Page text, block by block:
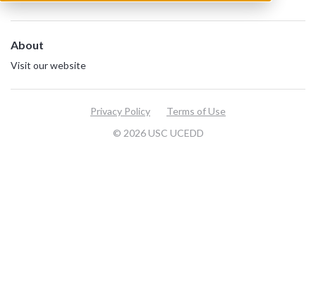
About
Visit our website
© 2026 USC UCEDD
Privacy Policy Terms of Use